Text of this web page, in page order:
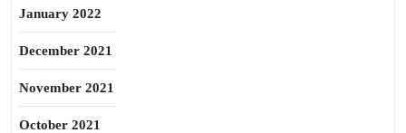
January 2022
December 2021
November 2021
October 2021